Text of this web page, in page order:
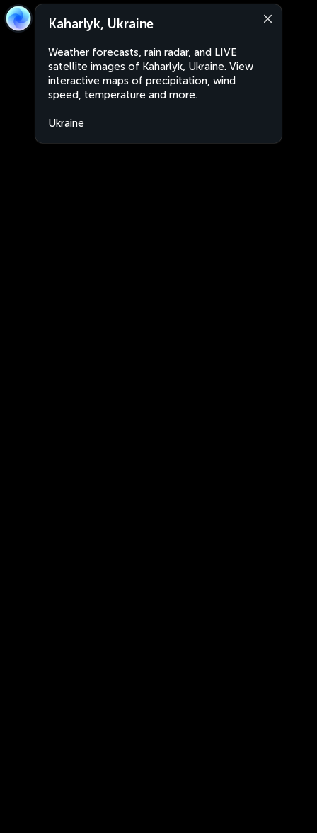
Kaharlyk, Ukraine
Weather forecasts, rain radar, and LIVE
satellite images of Kaharlyk, Ukraine. View
interactive maps of precipitation, wind
speed, temperature and more.
Ukraine